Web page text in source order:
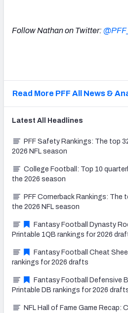
Follow Nathan on Twitter:
Read More PFF All News &
Latest All Headlines
PFF Safety Rankings: The top
2026 NFL season
College Football: Top 10
the 2026 season
PFF Cornerback Rankings: The
the 2026 NFL season
Fantasy Football Dynasty
Printable 1QB rankings for 2026
Fantasy Football Cheat
rankings for 2026 drafts
Fantasy Football Defensive
Printable DB rankings for 2026
NFL Hall of Fame Game Recap: